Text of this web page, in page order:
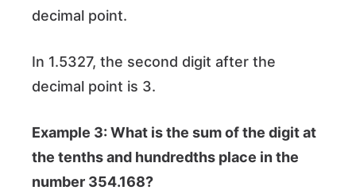
decimal point.
In 1.5327, the second digit after the
decimal point is 3.
Example 3: What is the sum of the digit at
the tenths and hundredths place in the
number 354.168?